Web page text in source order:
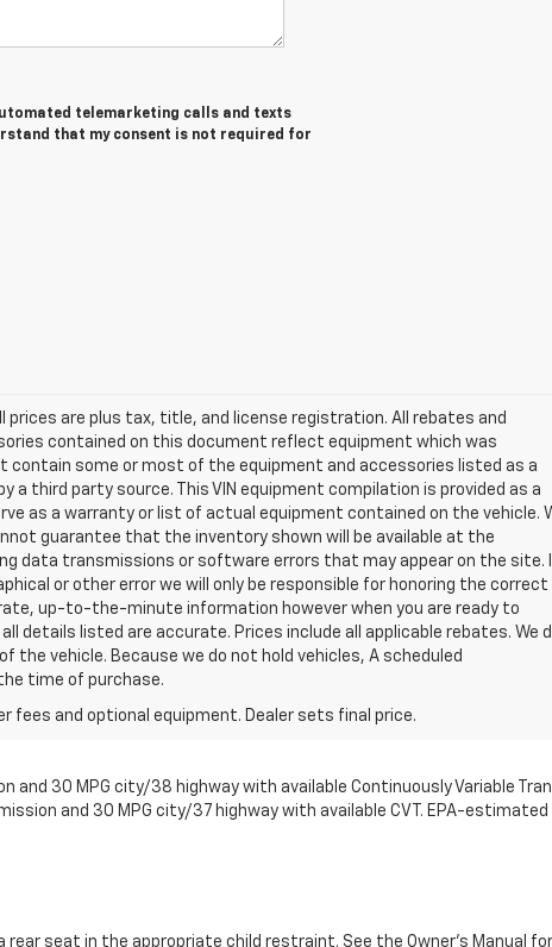
telemarketing calls and texts
that my consent is not required for
prices are plus tax, title, and license registration. All rebates and
contained on this document reflect equipment which was
some or most of the equipment and accessories listed as a
third party source. This VIN equipment compilation is provided as a
as a warranty or list of actual equipment contained on the vehicle.
guarantee that the inventory shown will be available at the
data transmissions or software errors that may appear on the site.
or other error we will only be responsible for honoring the correct
up-to-the-minute information however when you are ready to
listed are accurate. Prices include all applicable rebates. We
vehicle. Because we do not hold vehicles, A scheduled
time of purchase.
fees and optional equipment. Dealer sets final price.
30 MPG city/38 highway with available Continuously Variable
and 30 MPG city/37 highway with available CVT. EPA-
seat in the appropriate child restraint. See the Owner’s Manual